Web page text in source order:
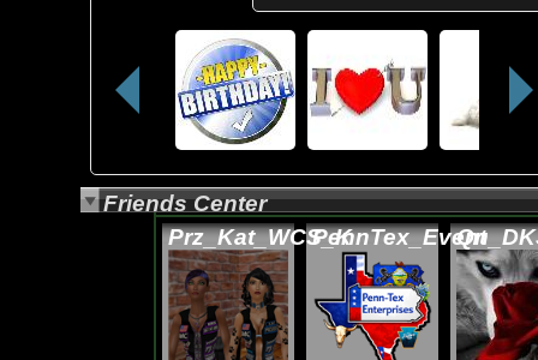
Friends Center
Prz_Kat_WCS_KPennTex_Event